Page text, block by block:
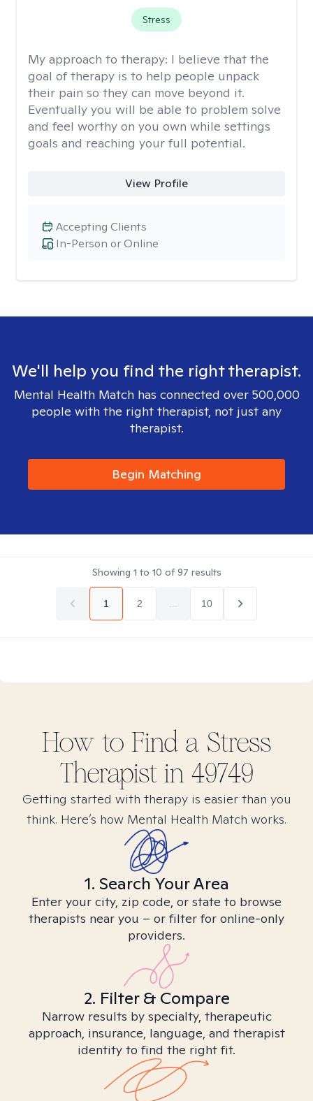
Stress
My approach to therapy: I believe that the
goal of therapy is to help people unpack
their pain so they can move beyond it.
Eventually you will be able to problem solve
and feel worthy on you own while settings
goals and reaching your full potential.
View Profile
In-Person or Online
Accepting Clients
We'll help you find the right therapist.
Mental Health Match has connected over 500,000
people with the right therapist, not just any
therapist.
Begin Matching
Showing 1 to 10 of97 results
1 2 10
How to Find a Stress
Therapist in 49749
Getting started with therapy is easier than you
think. Here’s how Mental Health Match works.
1. Search Your Area
Enter your city, zip code, or state to browse
therapists near you – or filter for online-only
providers.
2. Filter & Compare
Narrow results by specialty, therapeutic
approach, insurance, language, and therapist
identity to find the right fit.